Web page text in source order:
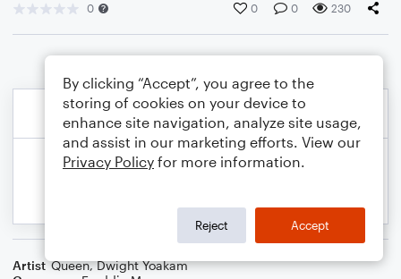
0 0 0 230
Artist Queen,Dwight Yoakam
By clicking “Accept”, you agree to the
storing of cookies on your device to
enhance site navigation, analyze site usage,
and assist in our marketing efforts. View our
Privacy Policy for more information.
Reject Accept